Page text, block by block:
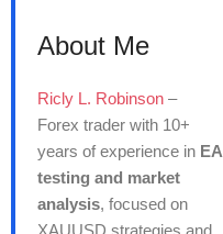
About Me
Ricly L. Robinson –
Forex trader with 10+
years of experience in EA
testing and market
analysis, focused on